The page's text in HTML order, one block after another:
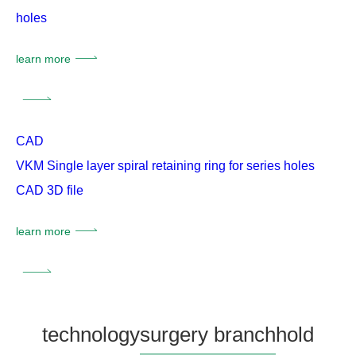
holes
learn more
CAD
VKM Single layer spiral retaining ring for series holes
CAD 3D file
learn more
technologysurgery branchhold